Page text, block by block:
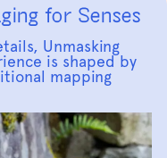
for Senses
Unmasking
is shaped by
mapping